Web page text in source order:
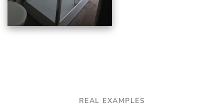
REAL EXAMPLES